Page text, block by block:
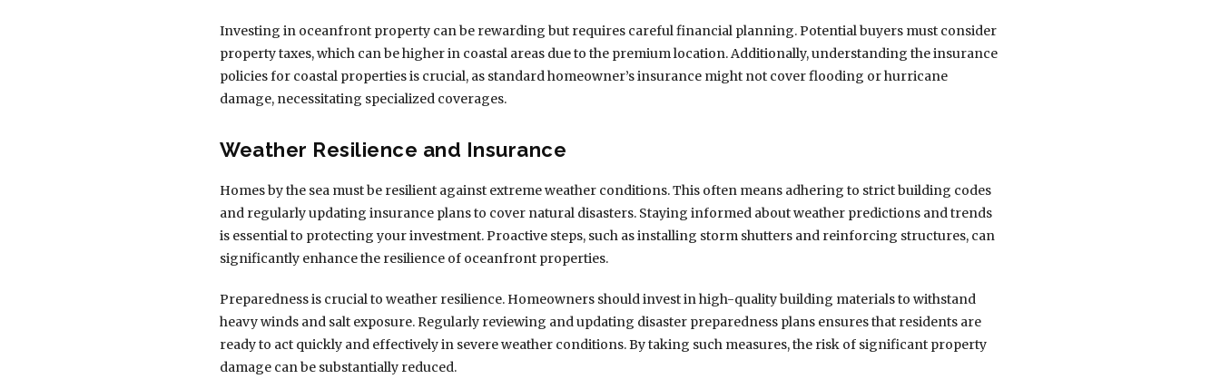
Investing in oceanfront property can be rewarding but requires careful financial planning. Potential buyers must consider
property taxes, which can be higher in coastal areas due to the premium location. Additionally, understanding the insurance
policies for coastal properties is crucial, as standard homeowner’s insurance might not cover flooding or hurricane
damage, necessitating specialized coverages.
Weather Resilience and Insurance
Homes by the sea must be resilient against extreme weather conditions. This often means adhering to strict building codes
and regularly updating insurance plans to cover natural disasters. Staying informed about weather predictions and trends
is essential to protecting your investment. Proactive steps, such as installing storm shutters and reinforcing structures, can
significantly enhance the resilience of oceanfront properties.
Preparedness is crucial to weather resilience. Homeowners should invest in high-quality building materials to withstand
heavy winds and salt exposure. Regularly reviewing and updating disaster preparedness plans ensures that residents are
ready to act quickly and effectively in severe weather conditions. By taking such measures, the risk of significant property
damage can be substantially reduced.